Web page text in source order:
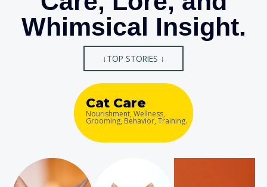
Whimsical Insight.
↓TOP STORIES ↓
Cat Care
Nourishment, Wellness,
Grooming, Behavior, Training.